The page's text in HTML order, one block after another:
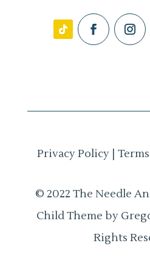
Privacy Policy |
© 2022 The Needle
Child Theme by
Rights